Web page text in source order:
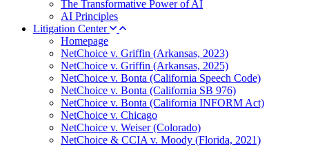
The Transformative Power of AI
AI Principles
Litigation Center
Homepage
NetChoice v. Griffin (Arkansas, 2023)
NetChoice v. Griffin (Arkansas, 2025)
NetChoice v. Bonta (California Speech Code)
NetChoice v. Bonta (California SB 976)
NetChoice v. Bonta (California INFORM Act)
NetChoice v. Chicago
NetChoice v. Weiser (Colorado)
NetChoice & CCIA v. Moody (Florida, 2021)